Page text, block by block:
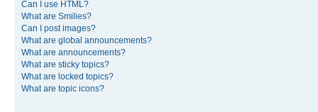
Can I use HTML?
What are Smilies?
Can I post images?
What are global announcements?
What are announcements?
What are sticky topics?
What are locked topics?
What are topic icons?